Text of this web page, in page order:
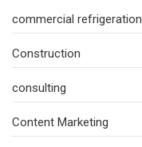
commercial refrigeration
Construction
consulting
Content Marketing